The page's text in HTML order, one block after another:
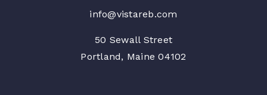
info@vistareb.com
50 Sewall Street
Portland, Maine 04102